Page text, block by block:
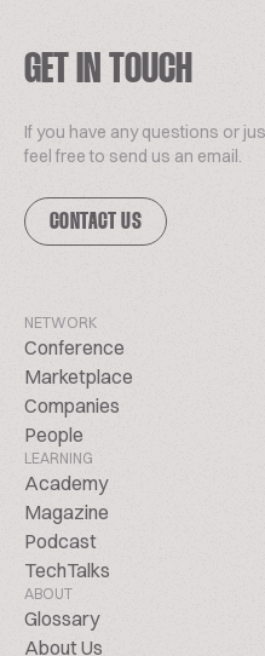
GET IN TOUCH
If you have any questions or
feel free to send us an email.
CONTACT US
NETWORK
Conference
Marketplace
Companies
People
LEARNING
Academy
Magazine
Podcast
TechTalks
ABOUT
Glossary
About Us